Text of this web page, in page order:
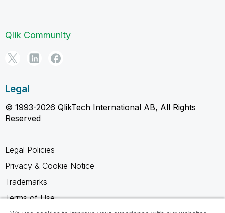
Qlik Community
Legal
© 1993-2026 QlikTech International AB, All Rights
Reserved
Legal Policies
Privacy & Cookie Notice
Trademarks
Terms of Use